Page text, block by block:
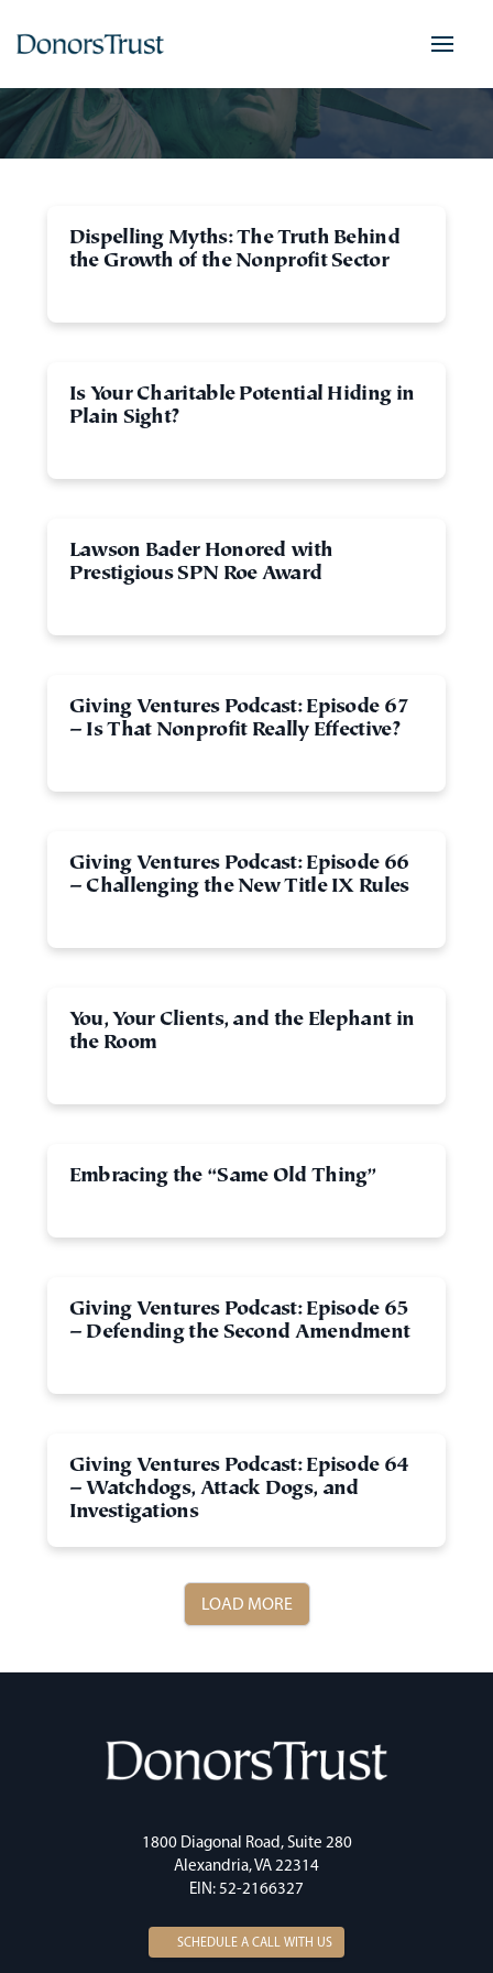
Dispelling Myths: The Truth Behind
the Growth of the Nonprofit Sector
Is Your Charitable Potential Hiding in
Plain Sight?
Lawson Bader Honored with
Prestigious SPN Roe Award
Giving Ventures Podcast: Episode 67
– Is That Nonprofit Really Effective?
Giving Ventures Podcast: Episode 66
– Challenging the New Title IX Rules
You, Your Clients, and the Elephant in
the Room
Embracing the “Same Old Thing”
Giving Ventures Podcast: Episode 65
– Defending the Second Amendment
Giving Ventures Podcast: Episode 64
– Watchdogs, Attack Dogs, and
Investigations
LOAD MORE
1800 Diagonal Road, Suite 280
Alexandria, VA 22314
EIN: 52-2166327
SCHEDULE A CALL WITH US